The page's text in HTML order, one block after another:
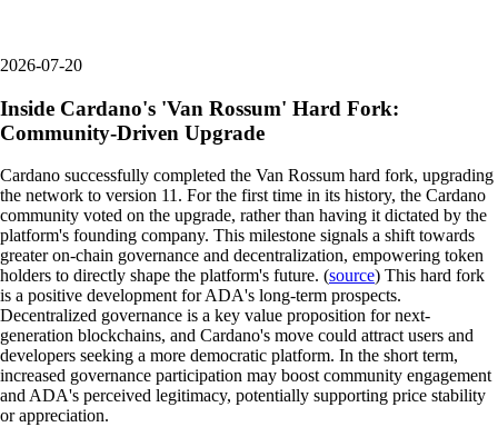
2026-07-20
Inside Cardano's 'Van Rossum' Hard Fork:
Community-Driven Upgrade
Cardano successfully completed the Van Rossum hard fork, upgrading
the network to version 11. For the first time in its history, the Cardano
community voted on the upgrade, rather than having it dictated by the
platform's founding company. This milestone signals a shift towards
greater on-chain governance and decentralization, empowering token
holders to directly shape the platform's future. (source) This hard fork
is a positive development for ADA's long-term prospects.
Decentralized governance is a key value proposition for next-
generation blockchains, and Cardano's move could attract users and
developers seeking a more democratic platform. In the short term,
increased governance participation may boost community engagement
and ADA's perceived legitimacy, potentially supporting price stability
or appreciation.